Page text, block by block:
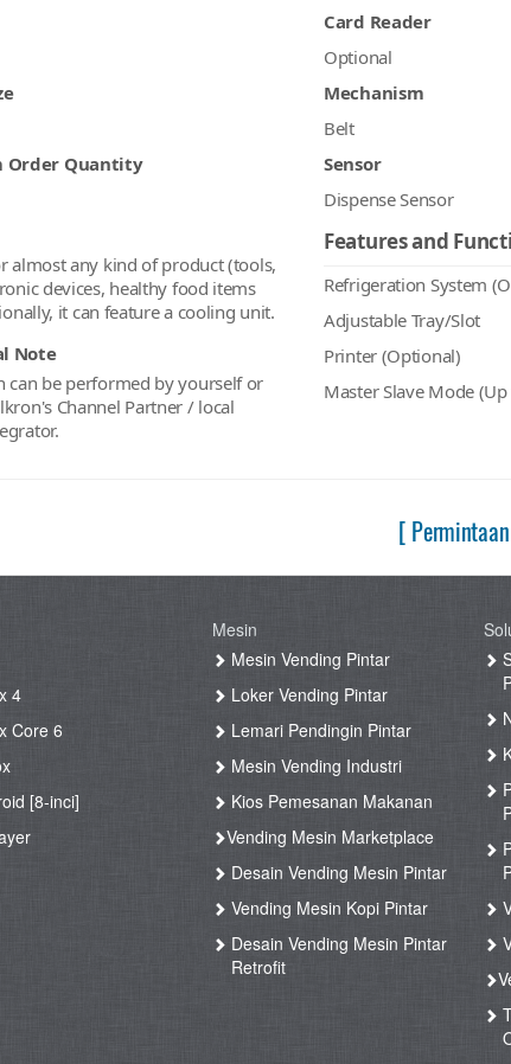
Order Quantity
almost any kind of product (tools,
devices, healthy food items
it can feature a cooling unit.
Note
can be performed by yourself or
Channel Partner / local
Card Reader
Optional
Mechanism
Belt
Sensor
Dispense Sensor
Features and
Refrigeration System
Adjustable Tray/Slot
Printer (Optional)
Master Slave Mode
[
4
Core 6
[8-inci]
Mesin
Mesin Vending Pintar
Loker Vending Pintar
Lemari Pendingin Pintar
Mesin Vending Industri
Kios Pemesanan Makanan
Vending Mesin Marketplace
Desain Vending Mesin Pintar
Vending Mesin Kopi Pintar
Desain Vending Mesin Pintar
Retrofit